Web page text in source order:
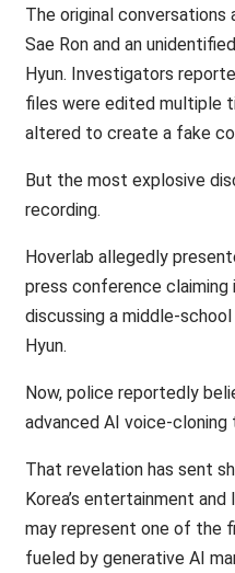
The original
Sae Ron and an
Hyun. Investigators
files were edited multiple
altered to create a fake
But the most explosive
recording.
Hoverlab allegedly
press conference claiming
discussing a middle-
Hyun.
Now, police reportedly
advanced AI voice-cloning
That revelation has sent
Korea’s entertainment
may represent one of the
fueled by generative AI